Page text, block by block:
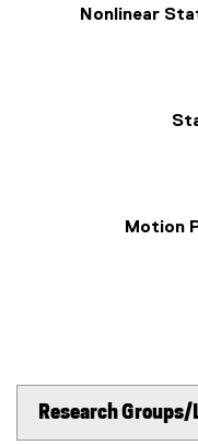
Nonlinear
Motion
Research Groups/